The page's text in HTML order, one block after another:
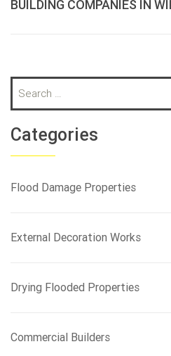
BUILDING COMPANIES IN
a
r
c
h
o
Categories
Flood Damage Properties
External Decoration Works
Drying Flooded Properties
Commercial Builders